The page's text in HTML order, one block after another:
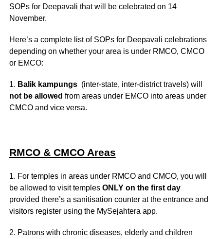
SOPs for Deepavali that will be celebrated on 14
November.
Here’s a complete list of SOPs for Deepavali celebrations
depending on whether your area is under RMCO, CMCO
or EMCO:
1. Balik kampungs(inter-state, inter-district travels) will
not be allowed from areas under EMCO into areas under
CMCO and vice versa.
RMCO & CMCO Areas
1. For temples in areas under RMCO and CMCO, you will
be allowed to visit temples ONLY on the first day
provided there’s a sanitisation counter at the entrance and
visitors register using the MySejahtera app.
2. Patrons with chronic diseases, elderly and children